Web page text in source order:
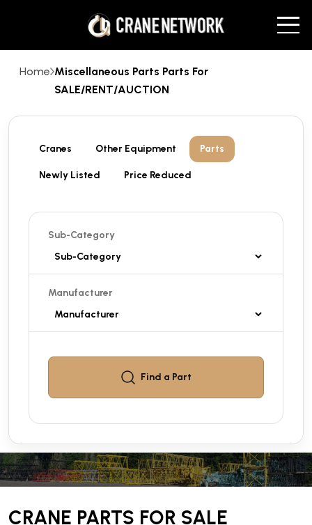
Home Miscellaneous Parts Parts For
SALE/RENT/AUCTION
Cranes Other Equipment Parts
Newly Listed Price Reduced
Sub-Category
Manufacturer
Find a Part
CRANE PARTS FOR SALE